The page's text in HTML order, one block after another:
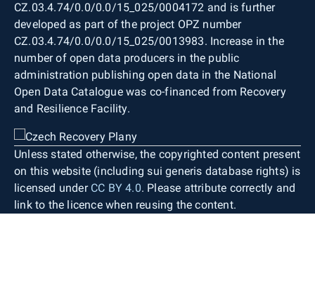
CZ.03.4.74/0.0/0.0/15_025/0004172 and is further
developed as part of the project OPZ number
CZ.03.4.74/0.0/0.0/15_025/0013983. Increase in the
number of open data producers in the public
administration publishing open data in the National
Open Data Catalogue was co-financed from Recovery
and Resilience Facility.
Unless stated otherwise, the copyrighted content present
on this website (including sui generis database rights) is
licensed under CC BY 4.0. Please attribute correctly and
link to the licence when reusing the content.